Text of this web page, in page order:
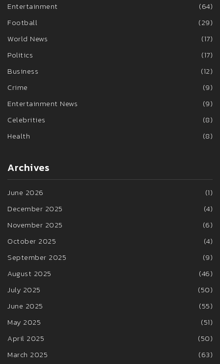
Entertainment
(64)
Football
(29)
World News
(17)
Politics
(17)
Business
(12)
Crime
(9)
Entertainment News
(9)
Celebrities
(8)
Health
(8)
Archives
June 2026
(1)
December 2025
(4)
November 2025
(6)
October 2025
(4)
September 2025
(9)
August 2025
(46)
July 2025
(50)
June 2025
(55)
May 2025
(51)
April 2025
(50)
March 2025
(63)